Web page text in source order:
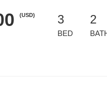
(USD) 3
BED
2